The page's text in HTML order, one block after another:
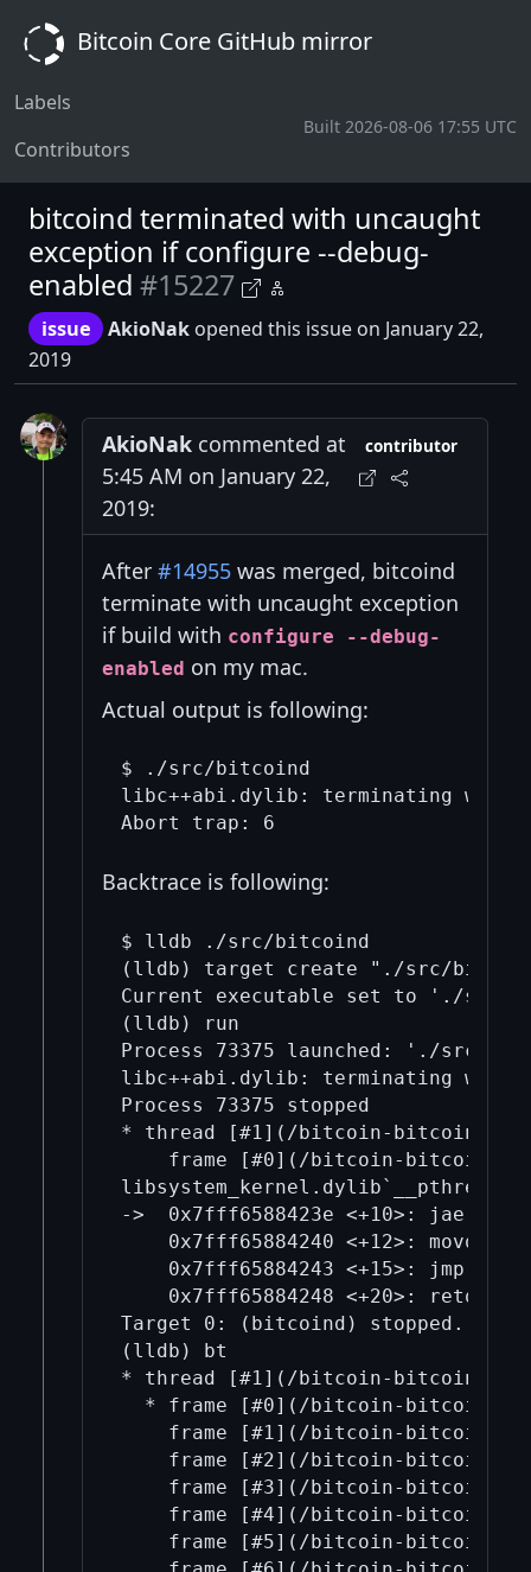
Bitcoin Core GitHub mirror
Labels
Contributors
Built 2026-08-06 17:55 UTC
bitcoind terminated with uncaught
exception if configure --debug-
enabled #15227
issue AkioNak opened this issue on January 22,
2019
AkioNak commented at
5:45 AM on January 22,
2019:
contributor
After #14955 was merged, bitcoind
terminate with uncaught exception
if build with configure --debug-
enabled on my mac.
Actual output is following:
$ ./src/bitcoind
libc++abi.dylib: terminating with
Backtrace is following:
$ lldb ./src/bitcoind
(lldb) target create "./src/
Current executable set to './src/
(lldb) run
Process 73375 launched: './src/
libc++abi.dylib: terminating with
Process 73375 stopped
* thread [#1](/bitcoin-bitcoin/1/),
frame [#0](/bitcoin-bitcoin/
->  0x7fff6588423e <+10>: jae
0x7fff65884240 <+12>: movq
0x7fff65884243 <+15>: jmp
    0x7fff65884248 <+20>: retq
Target 0: (bitcoind) stopped.
(lldb) bt
* thread [#1](/bitcoin-bitcoin/1/),
* frame [#0](/bitcoin-bitcoin/
frame [#1](/bitcoin-bitcoin/
frame [#2](/bitcoin-bitcoin/
frame [#3](/bitcoin-bitcoin/
frame [#4](/bitcoin-bitcoin/
frame [#5](/bitcoin-bitcoin/